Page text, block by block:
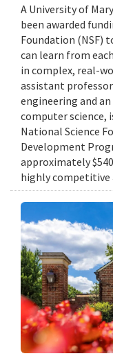
A University of
been awarded
Foundation (NSF)
can learn from
in complex, real-
assistant
engineering and
computer science,
National Science
Development
approximately
highly competitive